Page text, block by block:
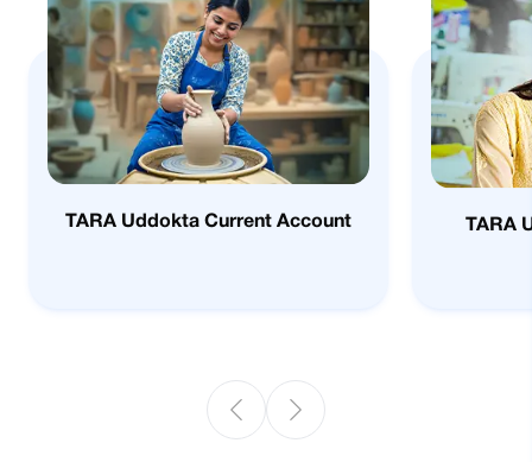
TARA Uddokta Current Account TARA